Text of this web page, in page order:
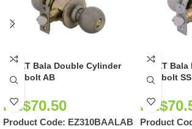
EZSET Bala Double Cylinder
Deadbolt AB
NZ$70.50
Product Code: EZ310BAALAB
EZSET
Deadbolt SS
NZ$
Product